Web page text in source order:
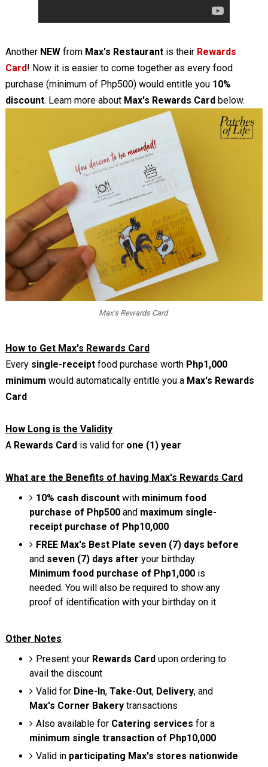
Another NEW from Max's Restaurantis their Rewards
Card! Now it is easier to come together as every food
purchase (minimum of Php500) would entitle you 10%
discount. Learn more about Max's Rewards Cardbelow.
Max's Rewards Card
How to Get Max's Rewards Card
Every single-receiptfood purchase worth Php1,000
minimum would automatically entitle you a Max's Rewards
Card
How Long is the Validity
A Rewards Cardis valid for one (1) year
What are the Benefits of having Max's Rewards Card
10% cash discountwith minimum food
purchase of Php500 and maximum single-
receipt purchase of Php10,000
FREE Max's Best Plate seven (7) days before
and seven (7) days after your birthday.
Minimum food purchase of Php1,000is
needed. You will also be required to show any
proof of identification with your birthday on it
Other Notes
Present your Rewards Cardupon ordering to
avail the discount
Valid for Dine-In, Take-Out, Delivery, and
Max's Corner Bakerytransactions
Also available for Catering services for a
minimum single transaction of Php10,000
Valid in participating Max's stores nationwide